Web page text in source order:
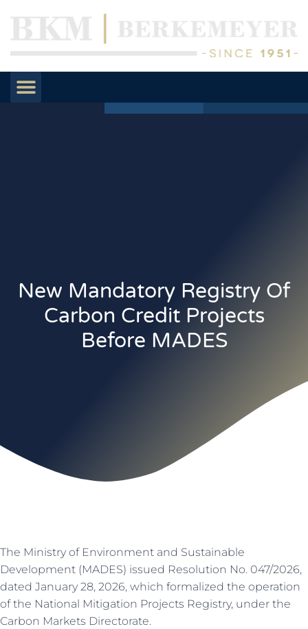
New Mandatory Registry Of
Carbon Credit Projects
Before MADES
The Ministry of Environment and Sustainable
Development (MADES) issued Resolution No. 047/2026,
dated January 28, 2026, which formalized the operation
of the National Mitigation Projects Registry, under the
Carbon Markets Directorate.